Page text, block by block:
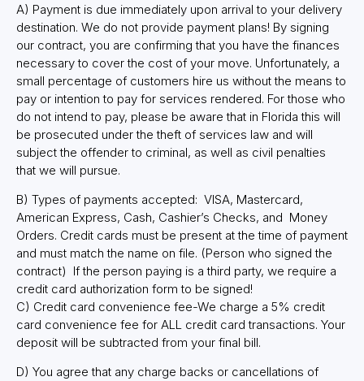
A) Payment is due immediately upon arrival to your delivery
destination. We do not provide payment plans! By signing
our contract, you are confirming that you have the finances
necessary to cover the cost of your move. Unfortunately, a
small percentage of customers hire us without the means to
pay or intention to pay for services rendered. For those who
do not intend to pay, please be aware that in Florida this will
be prosecuted under the theft of services law and will
subject the offender to criminal, as well as civil penalties
that we will pursue.
B) Types of payments accepted: VISA, Mastercard,
American Express, Cash, Cashier’s Checks, and Money
Orders. Credit cards must be present at the time of payment
and must match the name on file. (Person who signed the
contract) If the person paying is a third party, we require a
credit card authorization form to be signed!
C) Credit card convenience fee-We charge a 5% credit
card convenience fee for ALL credit card transactions. Your
deposit will be subtracted from your final bill.
D) You agree that any charge backs or cancellations of